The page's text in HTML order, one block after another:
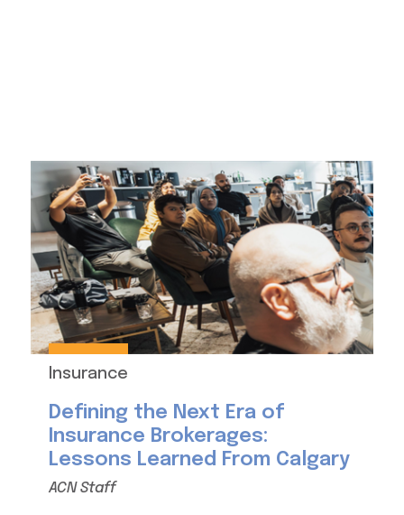
Insurance
Defining the Next Era of
Insurance Brokerages:
Lessons Learned From Calgary
ACN Staff